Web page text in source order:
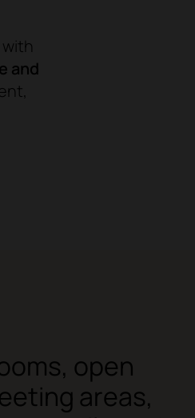
and
open
areas,